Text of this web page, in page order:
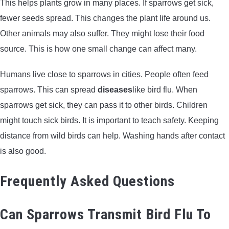
This helps plants grow in many places. If sparrows get sick,
fewer seeds spread. This changes the plant life around us.
Other animals may also suffer. They might lose their food
source. This is how one small change can affect many.
Humans live close to sparrows in cities. People often feed
sparrows. This can spread diseases like bird flu. When
sparrows get sick, they can pass it to other birds. Children
might touch sick birds. It is important to teach safety. Keeping
distance from wild birds can help. Washing hands after contact
is also good.
Frequently Asked Questions
Can Sparrows Transmit Bird Flu To